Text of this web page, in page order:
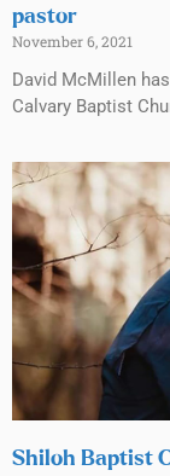
pastor
November 6, 2021
David McMillen
Calvary Baptist
Shiloh Baptist